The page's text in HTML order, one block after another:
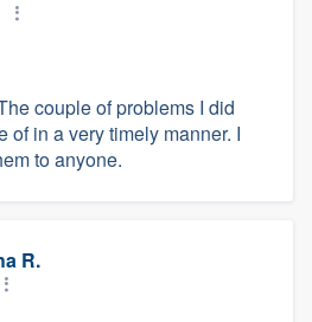
couple of problems I did
of in a very timely manner. I
to anyone.
R.